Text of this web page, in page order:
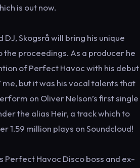
is out now.
DJ, Skogsrå will bring his unique
the proceedings. As a producer he
of Perfect Havoc with his debut
me, but it was his vocal talents that
on Oliver Nelson’s first single
the alias Heir, a track which to
1.59 million plays on Soundcloud!
Perfect Havoc Disco boss and ex-